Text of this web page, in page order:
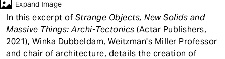
Expand Image
In this excerpt of Strange Objects, New Solids and
Massive Things: Archi-Tectonics (Actar Publishers,
2021), Winka Dubbeldam, Weitzman's Miller Professor
and chair of architecture, details the creation of